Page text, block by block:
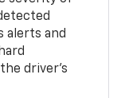
alerts and
driver’s